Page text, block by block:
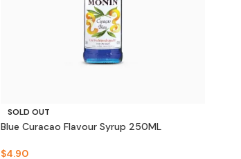
SOLD OUT
Blue Curacao Flavour Syrup 250ML
$4.90